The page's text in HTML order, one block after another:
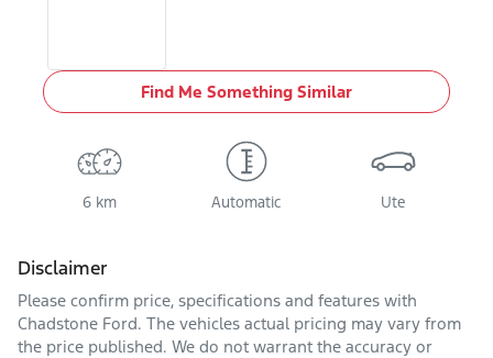
Find Me Something Similar
6 km Automatic Ute
Disclaimer
Please confirm price, specifications and features with
Chadstone Ford. The vehicles actual pricing may vary from
the price published. We do not warrant the accuracy or